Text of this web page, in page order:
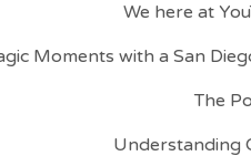
We here at
Moments with a San
The
Understanding